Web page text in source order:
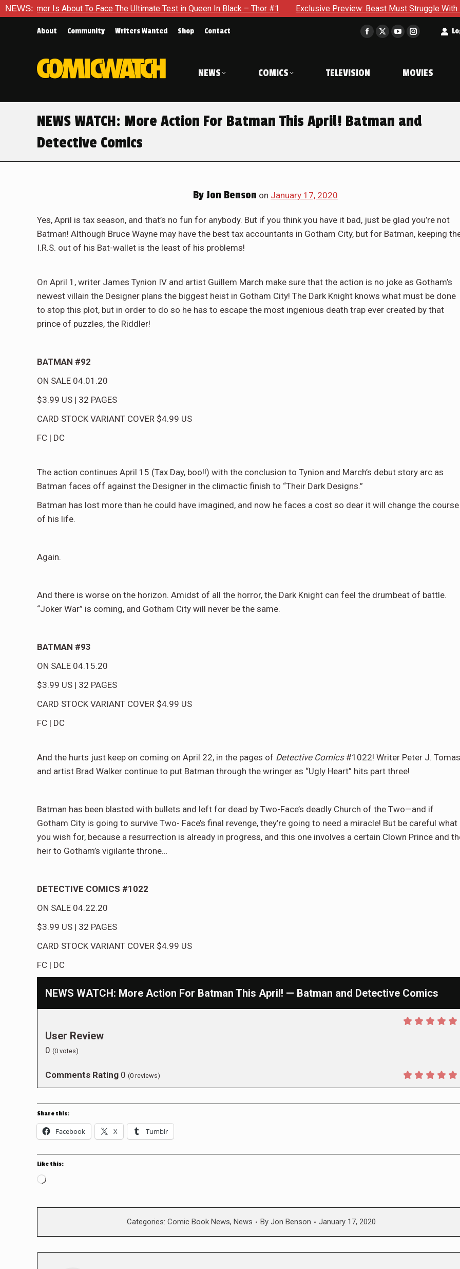
NEWS:
Is About To Face The Ultimate Test in Queen In Black – Thor #1 Exclusive Preview: Beast Must Struggle With His Own
About Community Writers Wanted Shop Contact
Facebook
in
window
X
window
YouTube
in
window
Instagram
in
window
NEWS COMICS TELEVISION MOVIES
NEWS WATCH: More Action For Batman This April! Batman and
Detective Comics
By Jon Benson on January 17, 2020
Yes, April is tax season, and that’s no fun for anybody. But if you think you have it bad, just be glad you’re not
Batman! Although Bruce Wayne may have the best tax accountants in Gotham City, but for Batman, keeping
I.R.S. out of his Bat-wallet is the least of his problems!
On April 1, writer James Tynion IV and artist Guillem March make sure that the action is no joke as Gotham’s
newest villain the Designer plans the biggest heist in Gotham City! The Dark Knight knows what must be done
to stop this plot, but in order to do so he has to escape the most ingenious death trap ever created by that
prince of puzzles, the Riddler!
BATMAN #92
ON SALE 04.01.20
$3.99 US | 32 PAGES
CARD STOCK VARIANT COVER $4.99 US
FC | DC
The action continues April 15 (Tax Day, boo!!) with the conclusion to Tynion and March’s debut story arc as
Batman faces off against the Designer in the climactic finish to “Their Dark Designs.”
Batman has lost more than he could have imagined, and now he faces a cost so dear it will change the course
of his life.
Again.
And there is worse on the horizon. Amidst of all the horror, the Dark Knight can feel the drumbeat of battle.
“Joker War” is coming, and Gotham City will never be the same.
BATMAN #93
ON SALE 04.15.20
$3.99 US | 32 PAGES
CARD STOCK VARIANT COVER $4.99 US
FC | DC
And the hurts just keep on coming on April 22, in the pages of Detective Comics#1022! Writer Peter J.
and artist Brad Walker continue to put Batman through the wringer as “Ugly Heart” hits part three!
Batman has been blasted with bullets and left for dead by Two-Face’s deadly Church of the Two—and if
Gotham City is going to survive Two- Face’s final revenge, they’re going to need a miracle! But be careful what
you wish for, because a resurrection is already in prog­ress, and this one involves a certain Clown Prince and
heir to Gotham’s vigilante throne…
DETECTIVE COMICS #1022
ON SALE 04.22.20
$3.99 US | 32 PAGES
CARD STOCK VARIANT COVER $4.99 US
FC | DC
NEWS WATCH: More Action For Batman This April! — Batman and Detective Comics
User Review
0 (0 votes)
Comments Rating 0 (0 reviews)
Share this:
Facebook X Tumblr
Like this:
Loading…
Categories: Comic Book News, News By Jon Benson January 17, 2020